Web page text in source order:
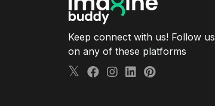
Keep connect with us! Follow us
on any of these platforms